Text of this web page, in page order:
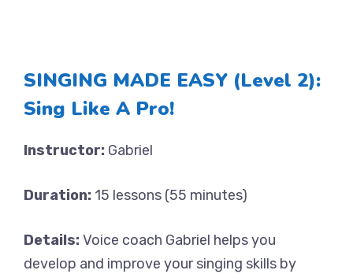
SINGING MADE EASY (Level 2):
Sing Like A Pro!
Instructor: Gabriel
Duration: 15 lessons (55 minutes)
Details:Voice coach Gabriel helps you
develop and improve your singing skills by